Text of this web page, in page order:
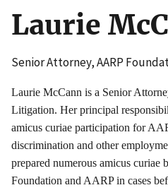
Laurie
Senior Attorney, AARP
Laurie McCann is a Senior
Litigation. Her principal
amicus curiae participation for
discrimination and other
prepared numerous amicus
Foundation and AARP in cases